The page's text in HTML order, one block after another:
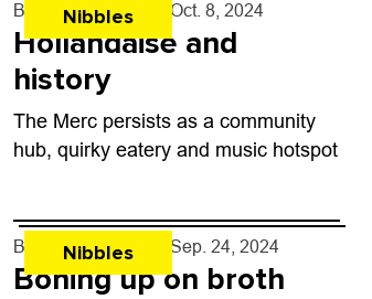
Nibbles
By John Lehndorff - Oct. 8, 2024
Hollandaise and
history
The Merc persists as a community
hub, quirky eatery and music hotspot
Nibbles
By John Lehndorff - Sep. 24, 2024
Boning up on broth